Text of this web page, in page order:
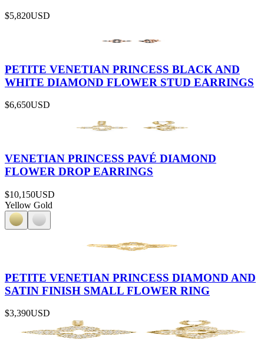
$5,820USD
PETITE VENETIAN PRINCESS BLACK AND
WHITE DIAMOND FLOWER STUD EARRINGS
$6,650USD
VENETIAN PRINCESS PAVÉ DIAMOND
FLOWER DROP EARRINGS
$10,150USD
Yellow Gold
PETITE VENETIAN PRINCESS DIAMOND AND
SATIN FINISH SMALL FLOWER RING
$3,390USD